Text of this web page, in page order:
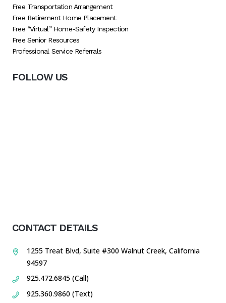
Free Transportation Arrangement
Free Retirement Home Placement
Free “Virtual” Home-Safety Inspection
Free Senior Resources
Professional Service Referrals
FOLLOW US
CONTACT DETAILS
1255 Treat Blvd, Suite #300 Walnut Creek, California
94597
925.472.6845 (Call)
925.360.9860 (Text)